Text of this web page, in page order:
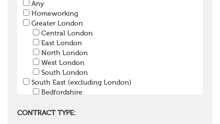
Pension Trustee
Pensions Projects
Communications Consultant
Investment Consultant
Investment Manager
Graduate / Undergraduate
Apprenticeship / School Leaver Scheme
Other
Any
Homeworking
Greater London
Central London
East London
North London
West London
South London
South East (excluding London)
Bedfordshire
Buckinghamshire
CONTRACT TYPE: